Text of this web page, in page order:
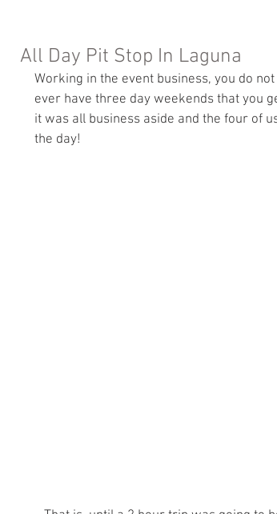
All Day Pit Stop In Laguna
Working in the event business, you do
ever have three day weekends that you
it was all business aside and the four of
the day!